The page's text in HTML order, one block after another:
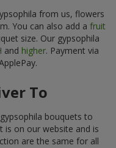
from us, flowers
You can also add a fruit
size. Our gypsophila
and higher. Payment via
To
bouquets to
is on our website and is
are the same for all